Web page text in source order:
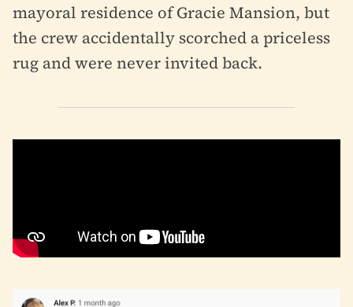
mayoral residence of Gracie Mansion, but
the crew accidentally scorched a priceless
rug and were never invited back.